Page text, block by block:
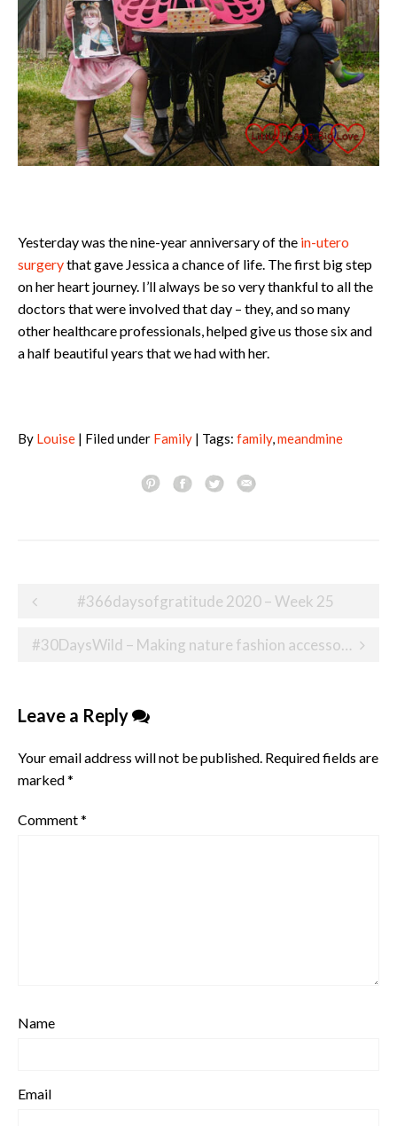
Yesterday was the nine-year anniversary of the in-utero
surgerythat gave Jessica a chance of life. The first big step
on her heart journey. I’ll always be so very thankful to all the
doctors that were involved that day – they, and so many
other healthcare professionals, helped give us those six and
a half beautiful years that we had with her.
By Louise | Filed under Family | Tags: family,meandmine
Post
#366daysofgratitude 2020 – Week 25
#30DaysWild – Making nature fashion accessories
Leave a Reply
Your email address will not be published. Required fields are
marked*
Comment*
Name
Email